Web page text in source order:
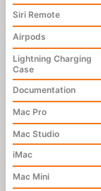
Siri Remote
Airpods
Lightning Charging
Case
Documentation
Mac Pro
Mac Studio
iMac
Mac Mini